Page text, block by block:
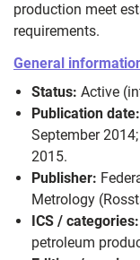
production meet
requirements.
General
Status: Active
Publication date:
September
2015.
Publisher:
Metrology
ICS / categories:
petroleum